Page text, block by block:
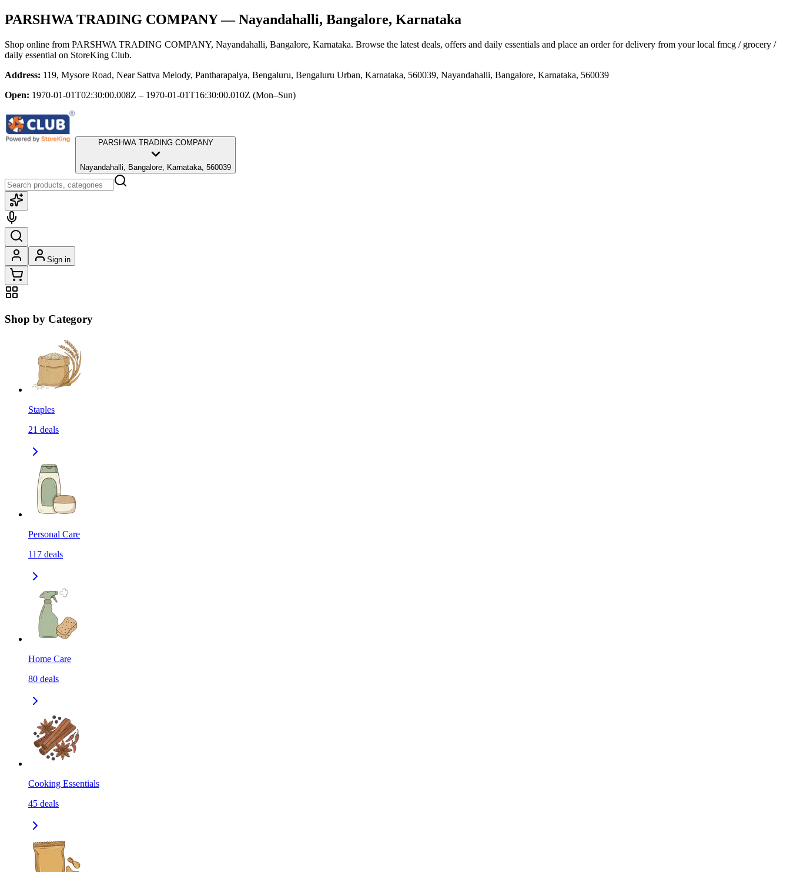
PARSHWA TRADING COMPANY— Nayandahalli, Bangalore, Karnataka
Shop online from PARSHWA TRADING COMPANY, Nayandahalli, Bangalore, Karnataka. Browse the latest deals, offers and daily essentials and place an order for delivery from your local fmcg / grocery /
daily essential on StoreKing Club.
Address: 119, Mysore Road, Near Sattva Melody, Pantharapalya, Bengaluru, Bengaluru Urban, Karnataka, 560039, Nayandahalli, Bangalore, Karnataka, 560039
Open: 1970-01-01T02:30:00.008Z – 1970-01-01T16:30:00.010Z (Mon–Sun)
PARSHWA TRADING COMPANY
Nayandahalli, Bangalore, Karnataka, 560039
Sign in
Shop by Category
Staples
21 deals
Personal Care
117 deals
Home Care
80 deals
Cooking Essentials
45 deals